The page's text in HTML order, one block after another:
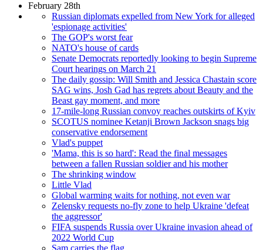
February 28th
Russian diplomats expelled from New York for alleged
'espionage activities'
The GOP's worst fear
NATO's house of cards
Senate Democrats reportedly looking to begin Supreme
Court hearings on March 21
The daily gossip: Will Smith and Jessica Chastain score
SAG wins, Josh Gad has regrets about Beauty and the
Beast gay moment, and more
17-mile-long Russian convoy reaches outskirts of Kyiv
SCOTUS nominee Ketanji Brown Jackson snags big
conservative endorsement
Vlad's puppet
'Mama, this is so hard': Read the final messages
between a fallen Russian soldier and his mother
The shrinking window
Little Vlad
Global warming waits for nothing, not even war
Zelensky requests no-fly zone to help Ukraine 'defeat
the aggressor'
FIFA suspends Russia over Ukraine invasion ahead of
2022 World Cup